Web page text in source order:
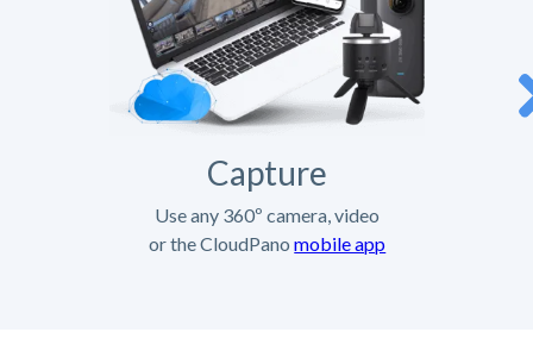
Capture
Use any 360º camera, video
or the CloudPanomobile app